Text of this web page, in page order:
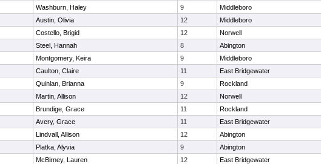
Washburn, Haley 9 Middleboro
Austin, Olivia 12 Middleboro
Costello, Brigid 12 Norwell
Steel, Hannah 8 Abington
Montgomery, Keira 9 Middleboro
Caulton, Claire 11 East Bridgewater
Quinlan, Brianna 9 Rockland
Martin, Allison 12 Norwell
Brundige, Grace 11 Rockland
Avery, Grace 11 East Bridgewater
Lindvall, Allison 12 Abington
Platka, Alyvia 9 Abington
McBirney, Lauren 12 East Bridgewater